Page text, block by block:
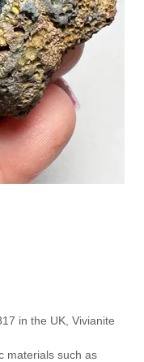
in the UK, Vivianite
materials such as